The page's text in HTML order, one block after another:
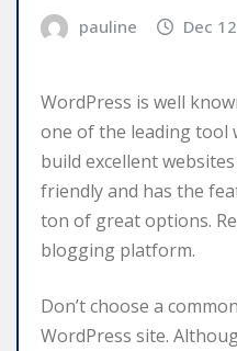
pauline Dec
WordPress is well
one of the leading tool
build excellent
friendly and has the
ton of great options.
blogging platform.
Don’t choose a
WordPress site.